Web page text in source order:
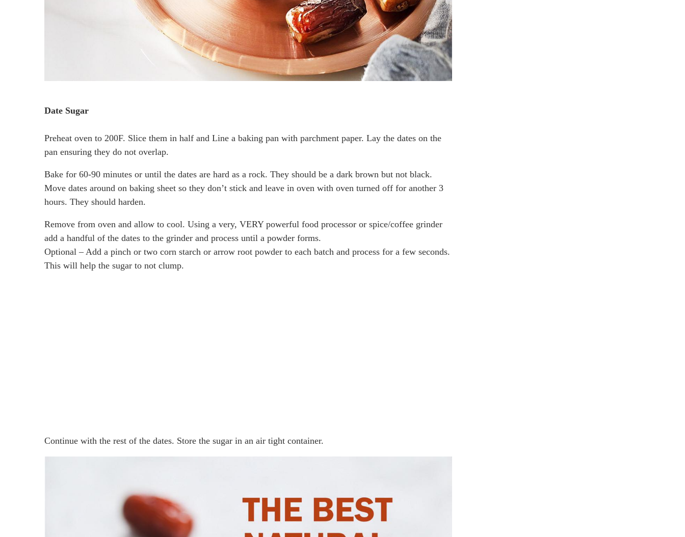
Date Sugar
Preheat oven to 200F. Slice them in half and Line a baking pan with parchment paper. Lay the dates on the
pan ensuring they do not overlap.
Bake for 60-90 minutes or until the dates are hard as a rock. They should be a dark brown but not black.
Move dates around on baking sheet so they don’t stick and leave in oven with oven turned off for another 3
hours. They should harden.
Remove from oven and allow to cool. Using a very, VERY powerful food processor or spice/coffee grinder
add a handful of the dates to the grinder and process until a powder forms.
Optional – Add a pinch or two corn starch or arrow root powder to each batch and process for a few seconds.
This will help the sugar to not clump.
Continue with the rest of the dates. Store the sugar in an air tight container.